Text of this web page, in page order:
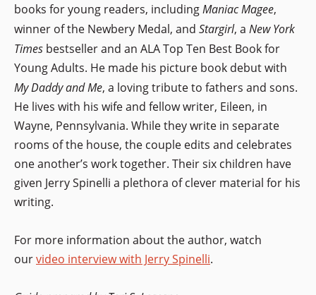
books for young readers, including Maniac Magee,
winner of the Newbery Medal, and Stargirl, a New York
Times bestseller and an ALA Top Ten Best Book for
Young Adults. He made his picture book debut with
My Daddy and Me, a loving tribute to fathers and sons.
He lives with his wife and fellow writer, Eileen, in
Wayne, Pennsylvania. While they write in separate
rooms of the house, the couple edits and celebrates
one another’s work together. Their six children have
given Jerry Spinelli a plethora of clever material for his
writing.
For more information about the author, watch
ourvideo interview with Jerry Spinelli.